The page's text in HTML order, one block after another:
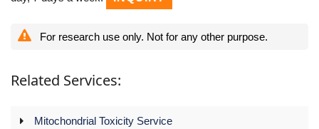
For research use only. Not for any other purpose.
Related Services:
Mitochondrial Toxicity Service